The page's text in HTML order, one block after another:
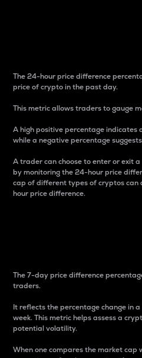
The 24-hour price difference
price of crypto in the past day.
This metric allows traders to gauge
A high positive percentage indicates
while a negative percentage
A trader can choose to enter or exit
by monitoring the 24-hour price
cap of different types of cryptos can
hour price difference.
The 7-day price difference
traders.
It reflects the percentage change in
week. This metric helps assess a
potential volatility.
When one compares the market